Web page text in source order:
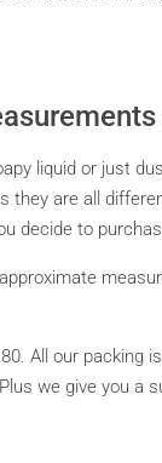
liquid or just
they are all
decide to
All our packing
we give you a